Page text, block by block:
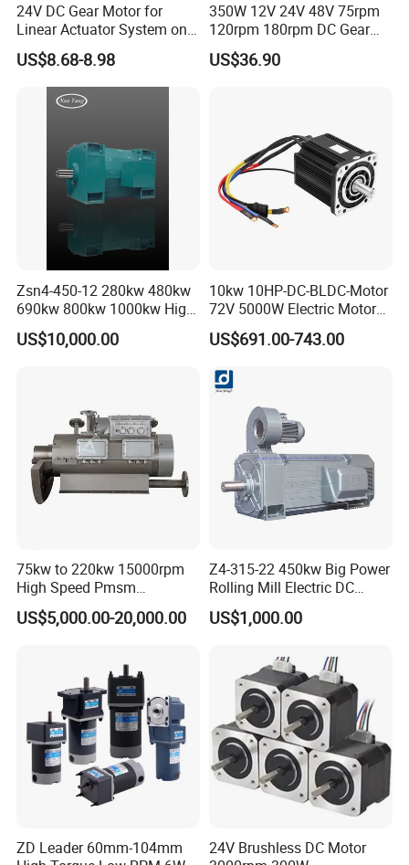
Please contact me:
24V DC Gear Motor for
Linear Actuator System on
Adjustable Tables
US$8.68-8.98
350W 12V 24V 48V 75rpm
120rpm 180rpm DC Gear
Brushed Motor for Electric
WheelChair
US$36.90
Zsn4-450-12 280kw 480kw
690kw 800kw 1000kw High-
Power DC Main Drive Motor,
Applicable to Cement Rotary
US$10,000.00
10kw 10HP-DC-BLDC-Motor
72V 5000W Electric Motoro
6kw 11kw Electric Boat
Motor 10 Kw 15kw Motore
US$691.00-743.00
75kw to 220kw 15000rpm
High Speed Pmsm
Synchronous Electric
Brushless Motor Customize
US$5,000.00-20,000.00
Z4-315-22 450kw Big Power
Rolling Mill Electric DC
Motor
US$1,000.00
ZD Leader 60mm-104mm
24V Brushless DC Motor